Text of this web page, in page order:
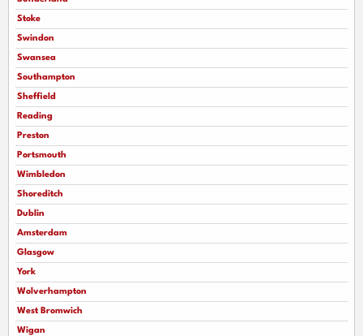
Stoke
Swindon
Swansea
Southampton
Sheffield
Reading
Preston
Portsmouth
Wimbledon
Shoreditch
Dublin
Amsterdam
Glasgow
York
Wolverhampton
West Bromwich
Wigan